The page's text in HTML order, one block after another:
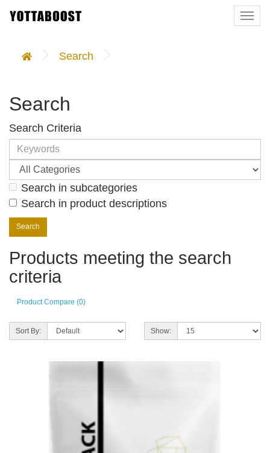
Search
Search
Search Criteria
Search in subcategories
Search in product descriptions
Products meeting the search
criteria
Product Compare (0)
Sort By: Show: